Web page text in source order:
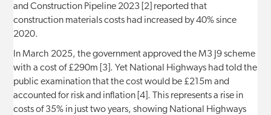
and Construction Pipeline 2023 [2] reported that
construction materials costs had increased by 40% since
2020.
In March 2025, the government approved the M3 J9 scheme
with a cost of £290m [3]. Yet National Highways had told the
public examination that the cost would be £215m and
accounted for risk and inflation [4]. This represents a rise in
costs of 35% in just two years, showing National Highways